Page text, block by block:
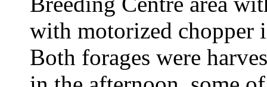
with motorized chopper
Both forages were